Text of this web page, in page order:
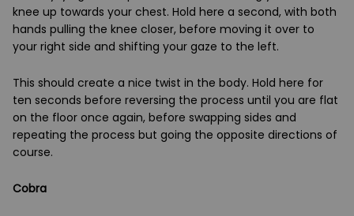
knee up towards your chest. Hold here a second, with both
hands pulling the knee closer, before moving it over to
your right side and shifting your gaze to the left.
This should create a nice twist in the body. Hold here for
ten seconds before reversing the process until you are flat
on the floor once again, before swapping sides and
repeating the process but going the opposite directions of
course.
Cobra